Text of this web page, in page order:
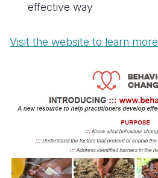
effective way
Visit the website to learn more